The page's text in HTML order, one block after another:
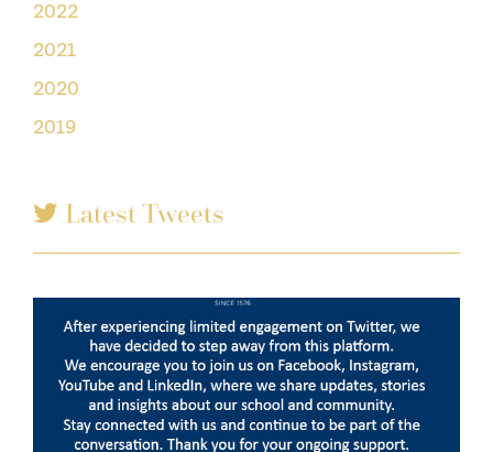
2022
2021
2020
2019
Latest Tweets